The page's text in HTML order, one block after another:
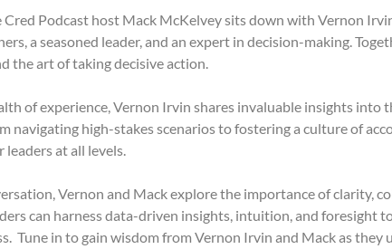
Cred Podcast host Mack McKelvey sits down with Vernon
a seasoned leader, and an expert in decision-making.
the art of taking decisive action.
of experience, Vernon Irvin shares invaluable insights into
navigating high-stakes scenarios to fostering a culture of
at all levels.
Vernon and Mack explore the importance of clarity,
can harness data-driven insights, intuition, and foresight
Tune in to gain wisdom from Vernon Irvin and Mack as